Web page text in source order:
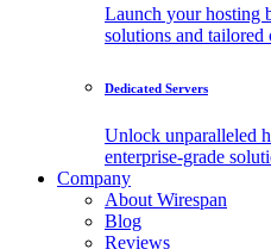
Launch your hosting
solutions and tailored
Dedicated Servers
Unlock unparalleled
enterprise-grade
Company
About Wirespan
Blog
Reviews